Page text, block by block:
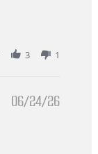
3 1
06/24/26